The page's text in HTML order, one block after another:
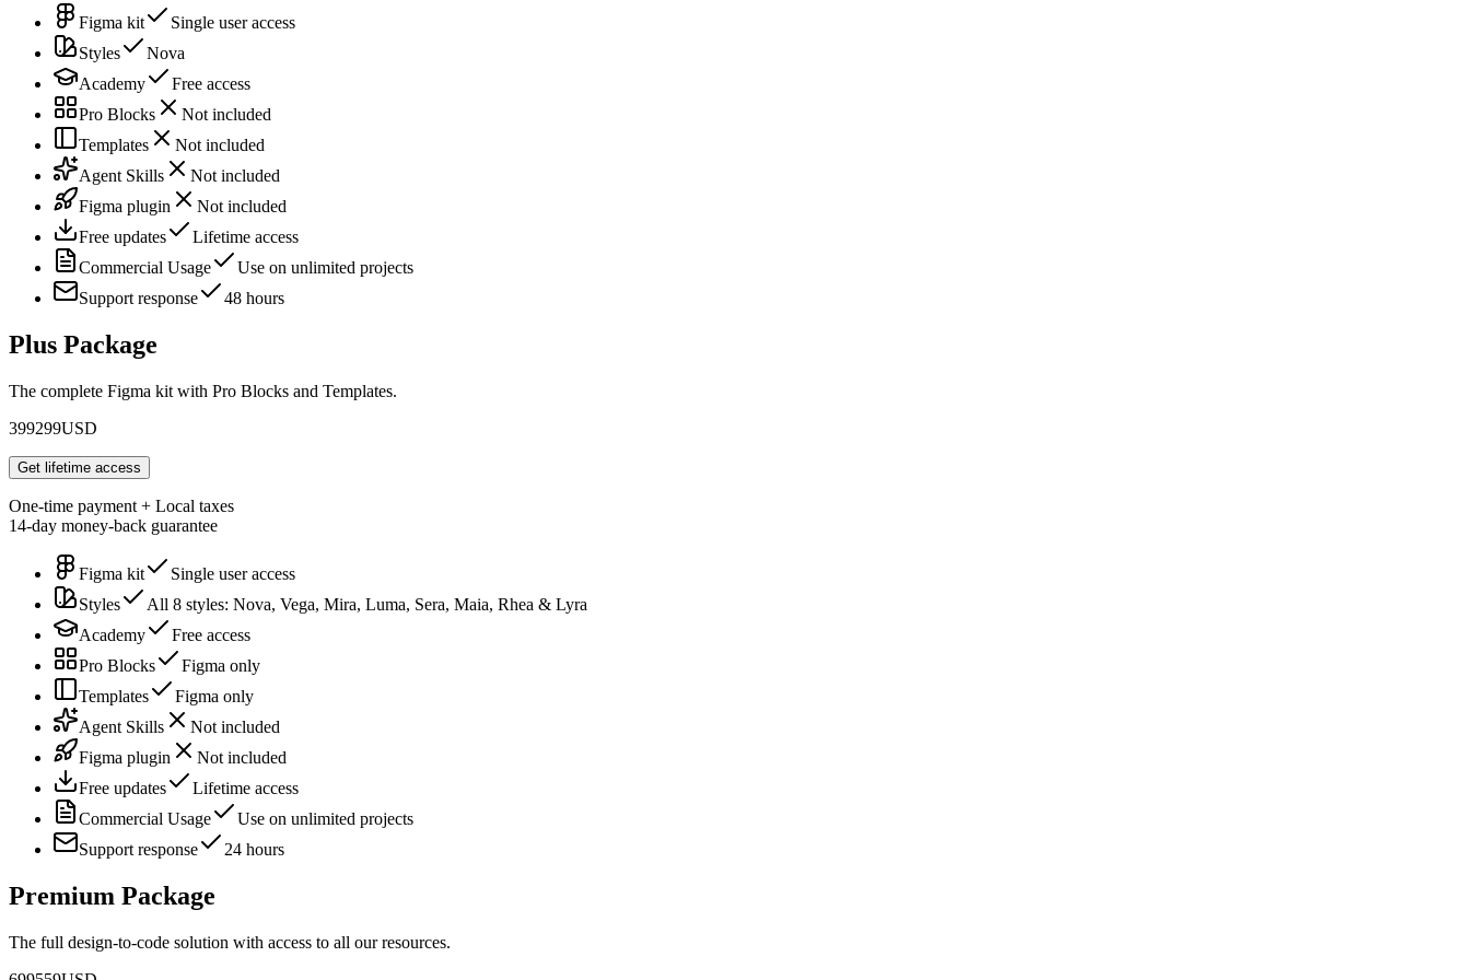
Figma kit
Single user access
Styles
Nova
Academy
Free access
Pro Blocks
Not included
Templates
Not included
Agent Skills
Not included
Figma plugin
Not included
Free updates
Lifetime access
Commercial Usage
Use on unlimited projects
Support response
48 hours
Plus Package
The complete Figma kit with Pro Blocks and Templates.
399299USD
Get lifetime access
One-time payment + Local taxes
14-day money-back guarantee
Figma kit
Single user access
Styles
All 8 styles: Nova, Vega, Mira, Luma, Sera, Maia, Rhea & Lyra
Academy
Free access
Pro Blocks
Figma only
Templates
Figma only
Agent Skills
Not included
Figma plugin
Not included
Free updates
Lifetime access
Commercial Usage
Use on unlimited projects
Support response
24 hours
Premium Package
The full design-to-code solution with access to all our resources.